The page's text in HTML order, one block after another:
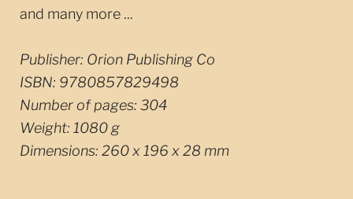
and many more ...
Publisher: Orion Publishing Co
ISBN: 9780857829498
Number of pages: 304
Weight: 1080 g
Dimensions: 260 x 196 x 28 mm